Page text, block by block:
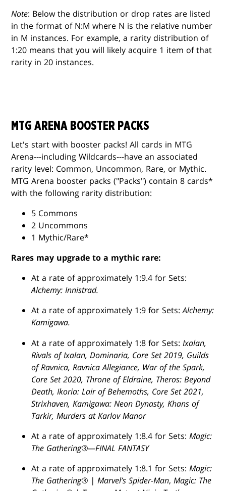
Note: Below the distribution or drop rates are listed
in the format of N:M where N is the relative number
in M instances. For example, a rarity distribution of
1:20 means that you will likely acquire 1 item of that
rarity in 20 instances.
MTG ARENA BOOSTER PACKS
Let's start with booster packs! All cards in MTG
Arena---including Wildcards---have an associated
rarity level: Common, Uncommon, Rare, or Mythic.
MTG Arena booster packs ("Packs") contain 8 cards*
with the following rarity distribution:
5 Commons
2 Uncommons
1 Mythic/Rare*
Rares may upgrade to a mythic rare:
At a rate of approximately 1:9.4 for Sets:
Alchemy: Innistrad.
At a rate of approximately 1:9 for Sets:Alchemy:
Kamigawa.
At a rate of approximately 1:8 for Sets:Ixalan,
Rivals of Ixalan, Dominaria, Core Set 2019, Guilds
of Ravnica, Ravnica Allegiance, War of the Spark,
Core Set 2020, Throne of Eldraine, Theros: Beyond
Death, Ikoria: Lair of Behemoths, Core Set 2021,
Strixhaven, Kamigawa: Neon Dynasty, Khans of
Tarkir, Murders at Karlov Manor
At a rate of approximately 1:8.4 for Sets:Magic:
The Gathering®—FINAL FANTASY
At a rate of approximately 1:8.1 for Sets:Magic:
The Gathering® | Marvel’s Spider-Man,Magic: The